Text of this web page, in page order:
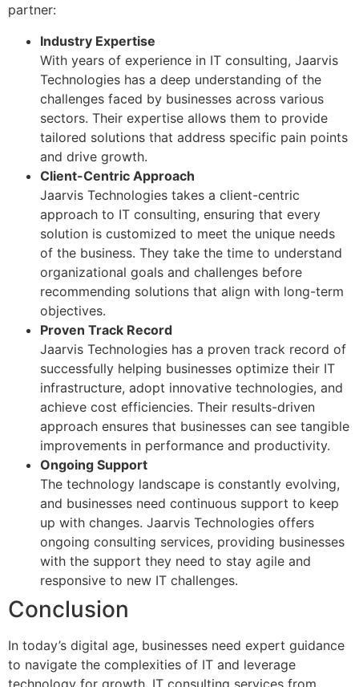
partner:
Industry Expertise
With years of experience in IT consulting, Jaarvis
Technologies has a deep understanding of the
challenges faced by businesses across various
sectors. Their expertise allows them to provide
tailored solutions that address specific pain points
and drive growth.
Client-Centric Approach
Jaarvis Technologies takes a client-centric
approach to IT consulting, ensuring that every
solution is customized to meet the unique needs
of the business. They take the time to understand
organizational goals and challenges before
recommending solutions that align with long-term
objectives.
Proven Track Record
Jaarvis Technologies has a proven track record of
successfully helping businesses optimize their IT
infrastructure, adopt innovative technologies, and
achieve cost efficiencies. Their results-driven
approach ensures that businesses can see tangible
improvements in performance and productivity.
Ongoing Support
The technology landscape is constantly evolving,
and businesses need continuous support to keep
up with changes. Jaarvis Technologies offers
ongoing consulting services, providing businesses
with the support they need to stay agile and
responsive to new IT challenges.
Conclusion
In today’s digital age, businesses need expert guidance
to navigate the complexities of IT and leverage
technology for growth. IT consulting services from